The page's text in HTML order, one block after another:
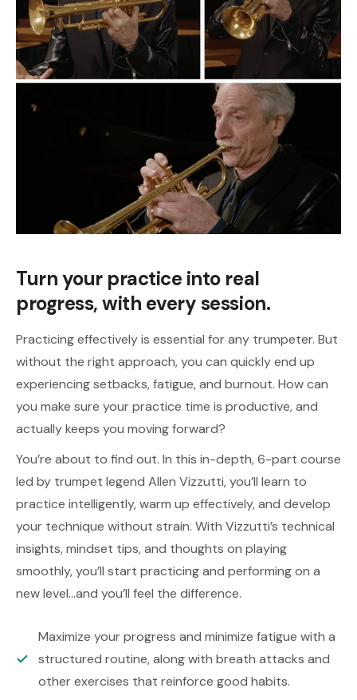
Turn your practice into real
progress, with every session.
Practicing effectively is essential for any trumpeter. But
without the right approach, you can quickly end up
experiencing setbacks, fatigue, and burnout. How can
you make sure your practice time is productive, and
actually keeps you moving forward?
You’re about to find out. In this in-depth, 6-part course
led by trumpet legend Allen Vizzutti, you’ll learn to
practice intelligently, warm up effectively, and develop
your technique without strain. With Vizzutti’s technical
insights, mindset tips, and thoughts on playing
smoothly, you’ll start practicing and performing on a
new level…and you’ll feel the difference.
Maximize your progress and minimize fatigue with a
structured routine, along with breath attacks and
other exercises that reinforce good habits.